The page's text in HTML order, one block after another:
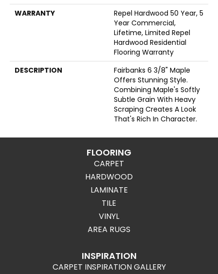
WARRANTY
Repel Hardwood 50 Year, 5
Year Commercial,
Lifetime, Limited Repel
Hardwood Residential
Flooring Warranty
DESCRIPTION
Fairbanks 6 3/8" Maple
Offers Stunning Style.
Combining Maple's Softly
Subtle Grain With Heavy
Scraping Creates A Look
That's Rich In Character.
FLOORING
CARPET
HARDWOOD
LAMINATE
TILE
VINYL
AREA RUGS
INSPIRATION
CARPET INSPIRATION GALLERY